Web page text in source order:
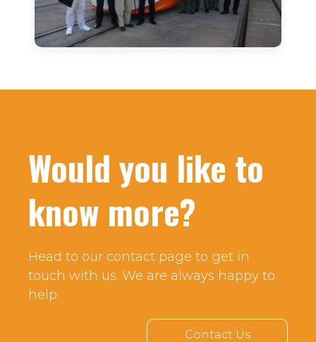
Would you like to
know more?
Head to our contact page to get in
touch with us. We are always happy to
help.
Contact Us